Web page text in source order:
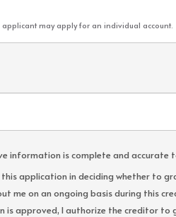
information is complete and accurate
application in deciding whether to
on an ongoing basis during this
approved, I authorize the creditor